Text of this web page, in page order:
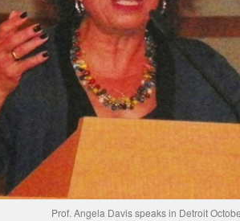
Prof. Angela Davis speaks in Detroit